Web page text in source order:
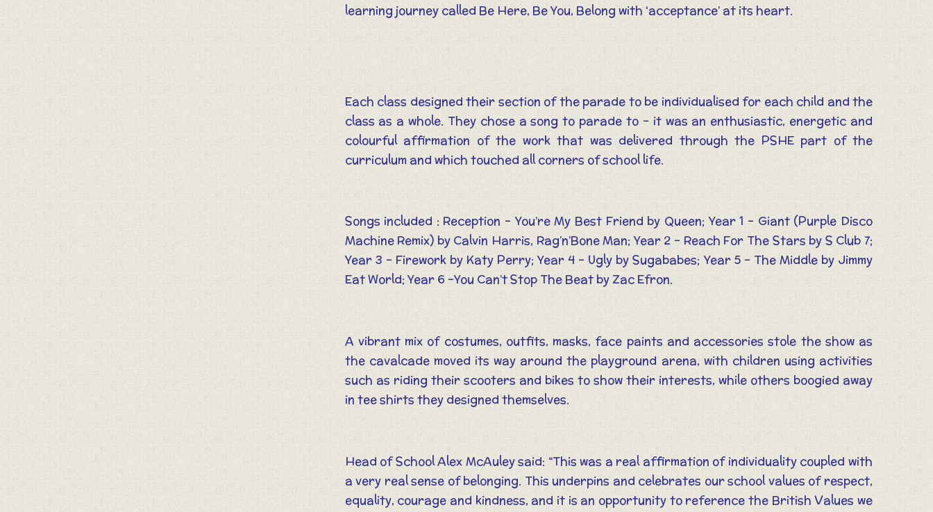
learning journey called Be Here, Be You, Belong with ‘acceptance’ at its heart.
Each class designed their section of the parade to be individualised for each child and the
class as a whole. They chose a song to parade to – it was an enthusiastic, energetic and
colourful affirmation of the work that was delivered through the PSHE part of the
curriculum and which touched all corners of school life.
Songs included : Reception – You’re My Best Friend by Queen; Year 1 – Giant (Purple Disco
Machine Remix) by Calvin Harris, Rag’n’Bone Man; Year 2 – Reach For The Stars by S Club 7;
Year 3 – Firework by Katy Perry; Year 4 – Ugly by Sugababes; Year 5 – The Middle by Jimmy
Eat World; Year 6 –You Can’t Stop The Beat by Zac Efron.
A vibrant mix of costumes, outfits, masks, face paints and accessories stole the show as
the cavalcade moved its way around the playground arena, with children using activities
such as riding their scooters and bikes to show their interests, while others boogied away
in tee shirts they designed themselves.
Head of School Alex McAuley said: “This was a real affirmation of individuality coupled with
a very real sense of belonging. This underpins and celebrates our school values of respect,
equality, courage and kindness, and it is an opportunity to reference the British Values we